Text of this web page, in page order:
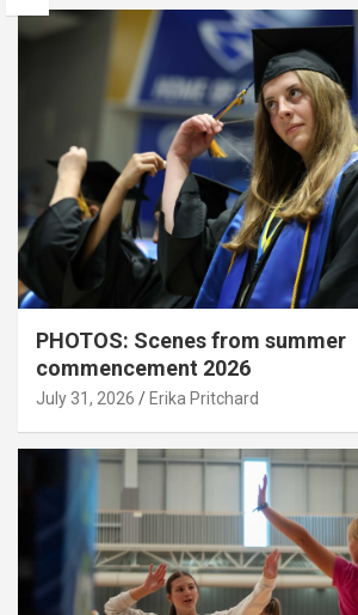
PHOTOS: Scenes from summer
commencement 2026
July 31, 2026 Erika Pritchard